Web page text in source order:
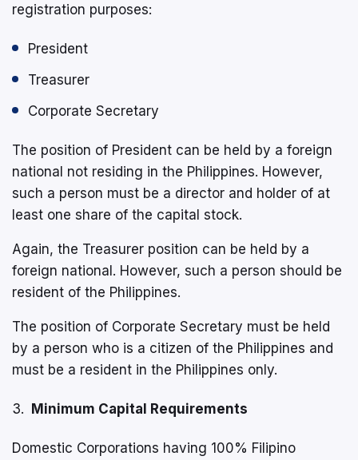
registration purposes:
President
Treasurer
Corporate Secretary
The position of President can be held by a foreign
national not residing in the Philippines. However,
such a person must be a director and holder of at
least one share of the capital stock.
Again, the Treasurer position can be held by a
foreign national. However, such a person should be
resident of the Philippines.
The position of Corporate Secretary must be held
by a person who is a citizen of the Philippines and
must be a resident in the Philippines only.
Minimum Capital Requirements
Domestic Corporations having 100% Filipino